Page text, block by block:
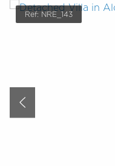
Ref: NRE_143